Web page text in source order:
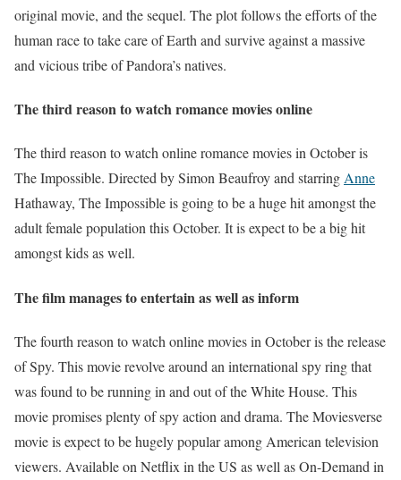
original movie, and the sequel. The plot follows the efforts of the
human race to take care of Earth and survive against a massive
and vicious tribe of Pandora’s natives.
The third reason to watch romance movies online
The third reason to watch online romance movies in October is
The Impossible. Directed by Simon Beaufroy and starringAnne
Hathaway, The Impossible is going to be a huge hit amongst the
adult female population this October. It is expect to be a big hit
amongst kids as well.
The film manages to entertain as well as inform
The fourth reason to watch online movies in October is the release
of Spy. This movie revolve around an international spy ring that
was found to be running in and out of the White House. This
movie promises plenty of spy action and drama. The Moviesverse
movie is expect to be hugely popular among American television
viewers. Available on Netflix in the US as well as On-Demand in